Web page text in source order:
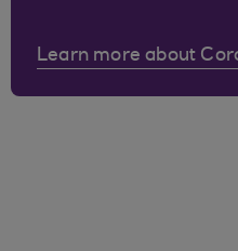
Learn more about